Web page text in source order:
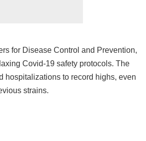
for Disease Control and Prevention,
Covid-19 safety protocols. The
hospitalizations to record highs, even
strains.